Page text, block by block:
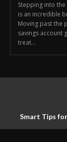
Stepping into
is an incredible
Moving past the
savings account
treat...
Smart Tips